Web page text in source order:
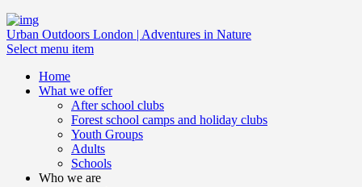
Urban Outdoors London | Adventures in Nature
Select menu item
Home
What we offer
After school clubs
Forest school camps and holiday clubs
Youth Groups
Adults
Schools
Who we are